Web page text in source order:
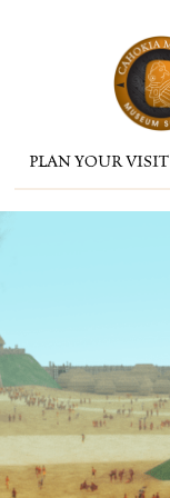
PLAN YOUR VISIT